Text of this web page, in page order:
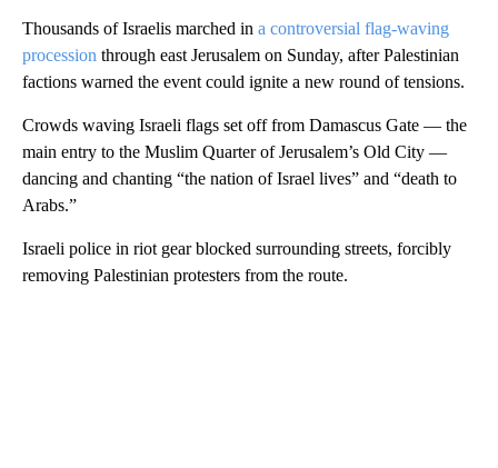
Thousands of Israelis marched in a controversial flag-waving
procession through east Jerusalem on Sunday, after Palestinian
factions warned the event could ignite a new round of tensions.
Crowds waving Israeli flags set off from Damascus Gate — the
main entry to the Muslim Quarter of Jerusalem’s Old City —
dancing and chanting “the nation of Israel lives” and “death to
Arabs.”
Israeli police in riot gear blocked surrounding streets, forcibly
removing Palestinian protesters from the route.